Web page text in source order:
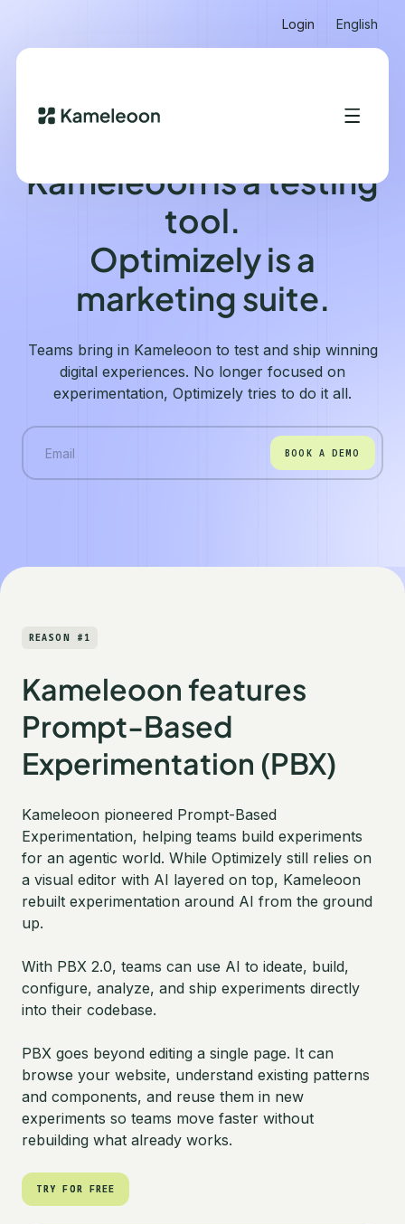
Login English
Kameleoon is a testing
tool.
Optimizely is a
marketing suite.
Teams bring in Kameleoon to test and ship winning
digital experiences. No longer focused on
experimentation, Optimizely tries to do it all.
BOOK A DEMO
REASON #1
Kameleoon features
Prompt-Based
Experimentation (PBX)
Kameleoon pioneered Prompt-Based
Experimentation, helping teams build experiments
for an agentic world. While Optimizely still relies on
a visual editor with AI layered on top, Kameleoon
rebuilt experimentation around AI from the ground
up.
With PBX 2.0, teams can use AI to ideate, build,
configure, analyze, and ship experiments directly
into their codebase.
PBX goes beyond editing a single page. It can
browse your website, understand existing patterns
and components, and reuse them in new
experiments so teams move faster without
rebuilding what already works.
TRY FOR FREE
TRY FOR FREE